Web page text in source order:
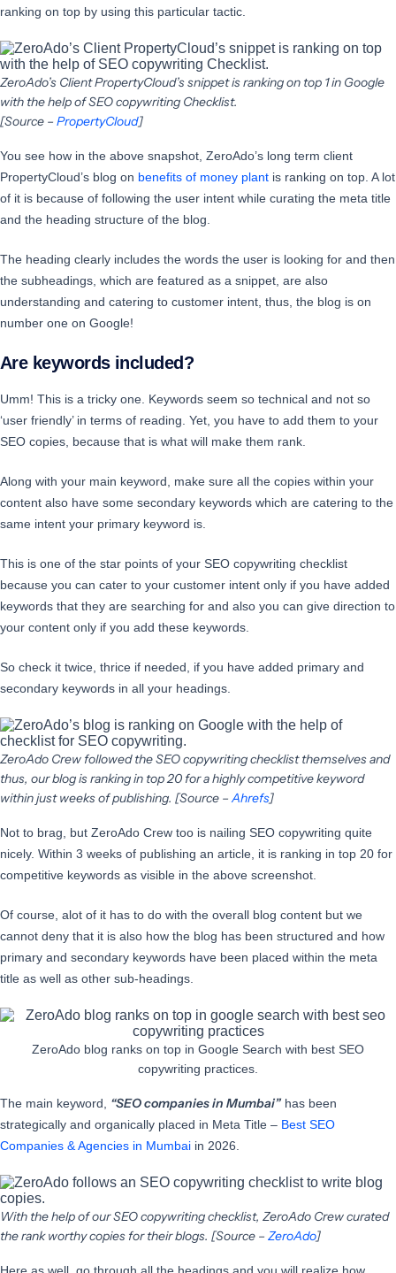
ranking on top by using this particular tactic.
ZeroAdo’s Client PropertyCloud’s snippet is ranking on top 1 in Google
with the help of SEO copywriting Checklist.
[Source – PropertyCloud]
You see how in the above snapshot, ZeroAdo’s long term client
PropertyCloud’s blog on benefits of money plant is ranking on top. A lot
of it is because of following the user intent while curating the meta title
and the heading structure of the blog.
The heading clearly includes the words the user is looking for and then
the subheadings, which are featured as a snippet, are also
understanding and catering to customer intent, thus, the blog is on
number one on Google!
Are keywords included?
Umm! This is a tricky one. Keywords seem so technical and not so
‘user friendly’ in terms of reading. Yet, you have to add them to your
SEO copies, because that is what will make them rank.
Along with your main keyword, make sure all the copies within your
content also have some secondary keywords which are catering to the
same intent your primary keyword is.
This is one of the star points of your SEO copywriting checklist
because you can cater to your customer intent only if you have added
keywords that they are searching for and also you can give direction to
your content only if you add these keywords.
So check it twice, thrice if needed, if you have added primary and
secondary keywords in all your headings.
ZeroAdo Crew followed the SEO copywriting checklist themselves and
thus, our blog is ranking in top 20 for a highly competitive keyword
within just weeks of publishing. [Source – Ahrefs]
Not to brag, but ZeroAdo Crew too is nailing SEO copywriting quite
nicely. Within 3 weeks of publishing an article, it is ranking in top 20 for
competitive keywords as visible in the above screenshot.
Of course, alot of it has to do with the overall blog content but we
cannot deny that it is also how the blog has been structured and how
primary and secondary keywords have been placed within the meta
title as well as other sub-headings.
ZeroAdo blog ranks on top in Google Search with best SEO
copywriting practices.
The main keyword, “SEO companies in Mumbai” has been
strategically and organically placed in Meta Title – Best SEO
Companies & Agencies in Mumbai in 2026.
With the help of our SEO copywriting checklist, ZeroAdo Crew curated
the rank worthy copies for their blogs. [Source – ZeroAdo]
Here as well, go through all the headings and you will realize how